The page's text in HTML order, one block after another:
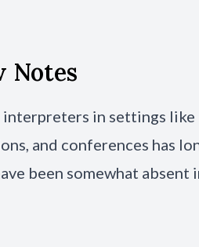
Notes
in settings like
, and conferences has
been somewhat absent